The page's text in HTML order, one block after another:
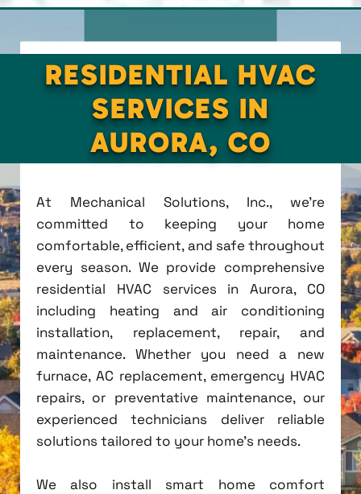
RESIDENTIAL HVAC
SERVICES IN
AURORA, CO
At Mechanical Solutions, Inc., we're
committed to keeping your home
comfortable, efficient, and safe throughout
every season. We provide comprehensive
residential HVAC services in Aurora, CO
including heating and air conditioning
installation, replacement, repair, and
maintenance. Whether you need a new
furnace, AC replacement, emergency HVAC
repairs, or preventative maintenance, our
experienced technicians deliver reliable
solutions tailored to your home's needs.
We also install smart home comfort